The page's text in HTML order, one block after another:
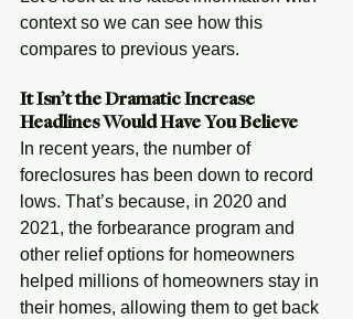
context so we can see how this
compares to previous years.
It Isn’t the Dramatic Increase
Headlines Would Have You Believe
In recent years, the number of
foreclosures has been down to record
lows. That’s because, in 2020 and
2021, the forbearance program and
other relief options for homeowners
helped millions of homeowners stay in
their homes, allowing them to get back